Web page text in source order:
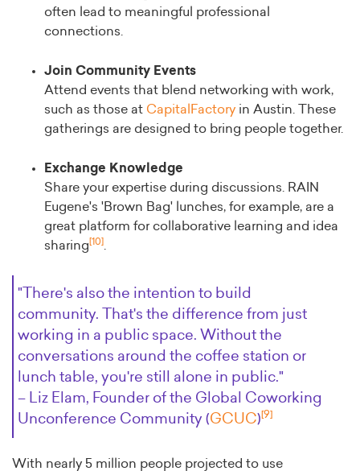
often lead to meaningful professional
connections.
Join Community Events
Attend events that blend networking with work,
such as those at CapitalFactory in Austin. These
gatherings are designed to bring people together.
Exchange Knowledge
Share your expertise during discussions. RAIN
Eugene's 'Brown Bag' lunches, for example, are a
great platform for collaborative learning and idea
sharing[10]
"There's also the intention to build
community. That's the difference from just
working in a public space. Without the
conversations around the coffee station or
lunch table, you're still alone in public."
– Liz Elam, Founder of the Global Coworking
Unconference Community (GCUC) [9]
With nearly 5 million people projected to use